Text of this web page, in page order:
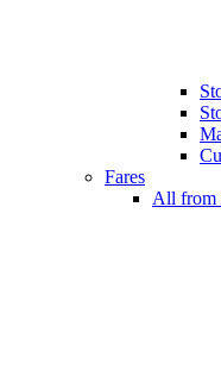
Fares
All from